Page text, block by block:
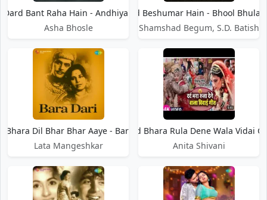
Dard Bant Raha Hain - Andhiyan
Asha Bhosle
Dard Beshumar Hain - Bhool
Shamshad Begum, S.D. Batish
Bhara Dil Bhar Bhar Aaye - Bara Dari
Lata Mangeshkar
Dard Bhara Rula Dene Wala Vidai
Anita Shivani